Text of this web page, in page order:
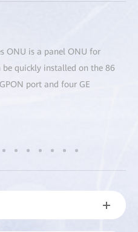
ONU is a panel ONU for
be quickly installed on the 86
port and four GE